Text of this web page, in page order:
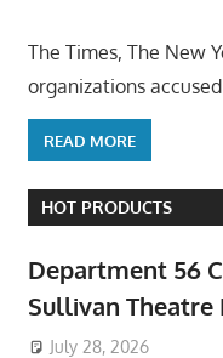
The Times, The New
organizations
READ MORE
HOT PRODUCTS
Department 56
Sullivan Theatre
July 28, 2026